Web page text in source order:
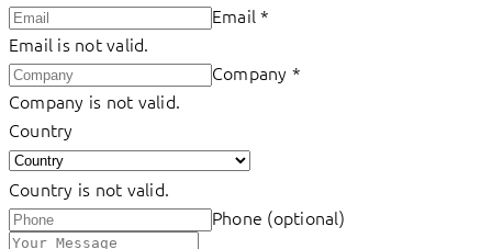
Email*
Email is not valid.
Company *
Company is not valid.
Country
Country is not valid.
Phone (optional)